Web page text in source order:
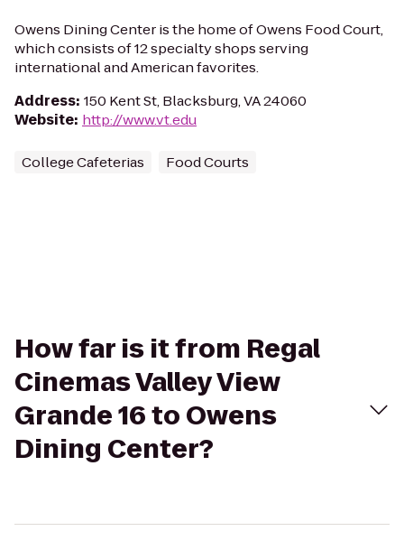
Owens Dining Center is the home of Owens Food Court,
which consists of 12 specialty shops serving
international and American favorites.
Address: 150 Kent St, Blacksburg, VA 24060
Website: http://www.vt.edu
College Cafeterias Food Courts
How far is it from Regal
Cinemas Valley View
Grande 16 to Owens
Dining Center?